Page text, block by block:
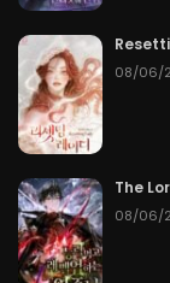
08/06/
The
08/06/